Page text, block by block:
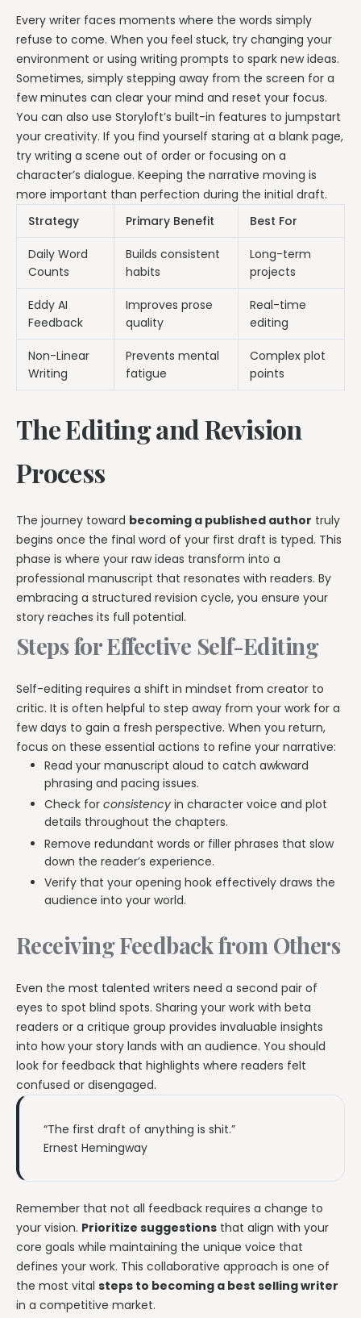
Every writer faces moments where the words simply
refuse to come. When you feel stuck, try changing your
environment or using writing prompts to spark new ideas.
Sometimes, simply stepping away from the screen for a
few minutes can clear your mind and reset your focus.
You can also use Storyloft’s built-in features to jumpstart
your creativity. If you find yourself staring at a blank page,
try writing a scene out of order or focusing on a
character’s dialogue. Keeping the narrative moving is
more important than perfection during the initial draft.
Strategy
Primary Benefit Best For
Daily Word
Counts
Builds consistent
habits
Long-term
projects
Eddy AI
Feedback
Improves prose
quality
Real-time
editing
Non-Linear
Writing
Prevents mental
fatigue
Complex plot
points
The Editing and Revision
Process
The journey toward becoming a published author truly
begins once the final word of your first draft is typed. This
phase is where your raw ideas transform into a
professional manuscript that resonates with readers. By
embracing a structured revision cycle, you ensure your
story reaches its full potential.
Steps for Effective Self-Editing
Self-editing requires a shift in mindset from creator to
critic. It is often helpful to step away from your work for a
few days to gain a fresh perspective. When you return,
focus on these essential actions to refine your narrative:
Read your manuscript aloud to catch awkward
phrasing and pacing issues.
Check for consistency in character voice and plot
details throughout the chapters.
Remove redundant words or filler phrases that slow
down the reader’s experience.
Verify that your opening hook effectively draws the
audience into your world.
Receiving Feedback from Others
Even the most talented writers need a second pair of
eyes to spot blind spots. Sharing your work with beta
readers or a critique group provides invaluable insights
into how your story lands with an audience. You should
look for feedback that highlights where readers felt
confused or disengaged.
“The first draft of anything is shit.”
Ernest Hemingway
Remember that not all feedback requires a change to
your vision. Prioritize suggestions that align with your
core goals while maintaining the unique voice that
defines your work. This collaborative approach is one of
the most vital steps to becoming a best selling writer
in a competitive market.